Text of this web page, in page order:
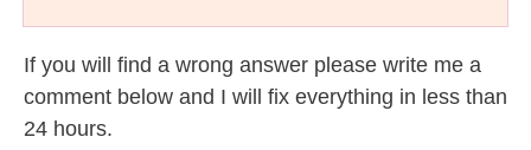
If you will find a wrong answer please write me a
comment below and I will fix everything in less than
24 hours.